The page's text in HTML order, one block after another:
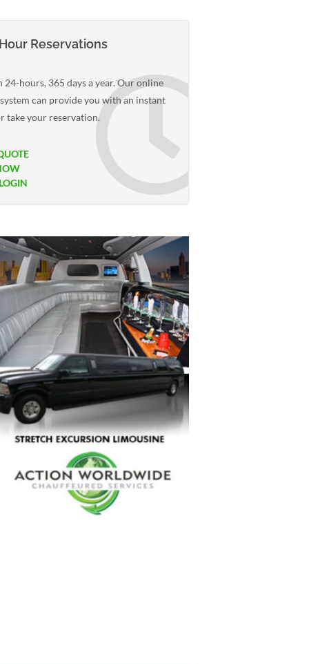
Reservations
24-hours, 365 days a year. Our online
can provide you with an instant
take your reservation.